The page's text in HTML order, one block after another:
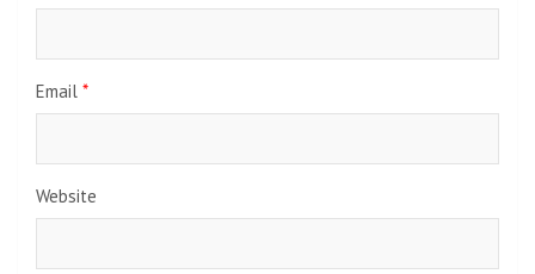
Email *
Website